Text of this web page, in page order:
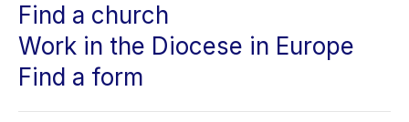
Find a church
Work in the Diocese in Europe
Find a form